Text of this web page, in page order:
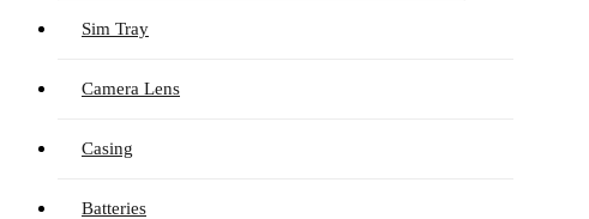
Sim Tray
Camera Lens
Casing
Batteries